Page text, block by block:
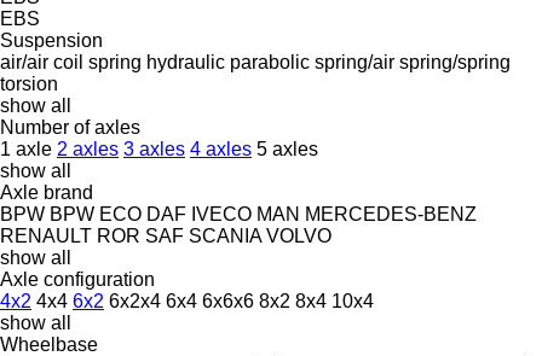
EBS
Suspension
air/air coil spring hydraulic parabolic spring/air spring/spring
torsion
show all
Number of axles
1 axle 2 axles 3 axles 4 axles 5 axles
show all
Axle brand
BPW BPW ECO DAF IVECO MAN MERCEDES-BENZ
RENAULT ROR SAF SCANIA VOLVO
show all
Axle configuration
4x2 4x4 6x2 6x2x4 6x4 6x6x6 8x2 8x4 10x4
show all
Wheelbase